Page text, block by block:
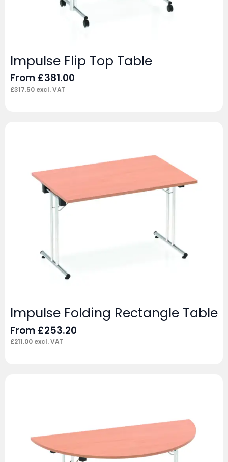
Impulse Flip Top Table
From £381.00
£317.50 excl. VAT
Impulse Folding Rectangle Table
From £253.20
£211.00 excl. VAT